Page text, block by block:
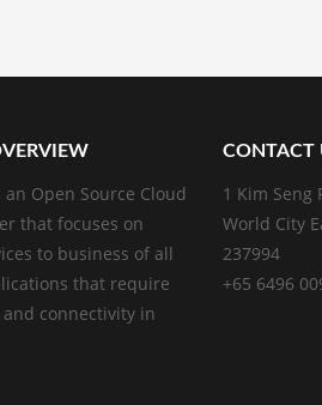
an Open Source Cloud
that focuses on
to business of all
that require
connectivity in
CONTACT
1 Kim Seng
World City
237994
+65 6496